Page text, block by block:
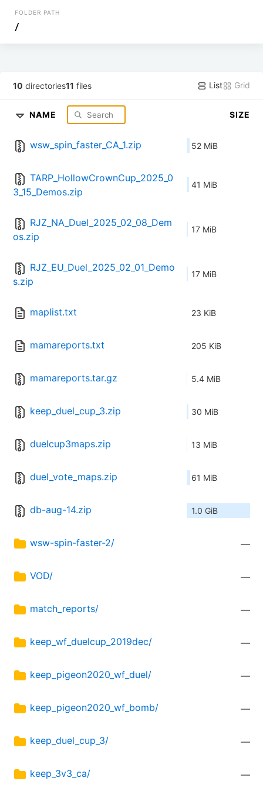
FOLDER PATH
/
10 directories11 files List Grid
NAME SIZE
wsw_spin_faster_CA_1.zip 52 MiB
TARP_HollowCrownCup_2025_0
3_15_Demos.zip
41 MiB
RJZ_NA_Duel_2025_02_08_Dem
os.zip
17 MiB
RJZ_EU_Duel_2025_02_01_Demo
s.zip
17 MiB
maplist.txt 23 KiB
mamareports.txt 205 KiB
mamareports.tar.gz 5.4 MiB
keep_duel_cup_3.zip 30 MiB
duelcup3maps.zip 13 MiB
duel_vote_maps.zip 61 MiB
db-aug-14.zip 1.0 GiB
wsw-spin-faster-2/ —
VOD/ —
match_reports/ —
keep_wf_duelcup_2019dec/ —
keep_pigeon2020_wf_duel/ —
keep_pigeon2020_wf_bomb/ —
keep_duel_cup_3/ —
keep_3v3_ca/ —